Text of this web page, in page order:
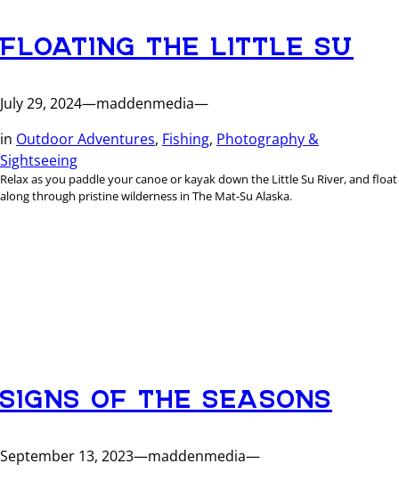
FLOATING THE LITTLE SU
July 29, 2024—maddenmedia—
in Outdoor Adventures, Fishing, Photography &
Sightseeing
Relax as you paddle your canoe or kayak down the Little Su River, and float
along through pristine wilderness in The Mat-Su Alaska.
SIGNS OF THE SEASONS
September 13, 2023—maddenmedia—